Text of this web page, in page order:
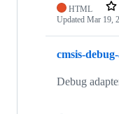
HTML
Updated Mar 19,
cmsis-
Debug